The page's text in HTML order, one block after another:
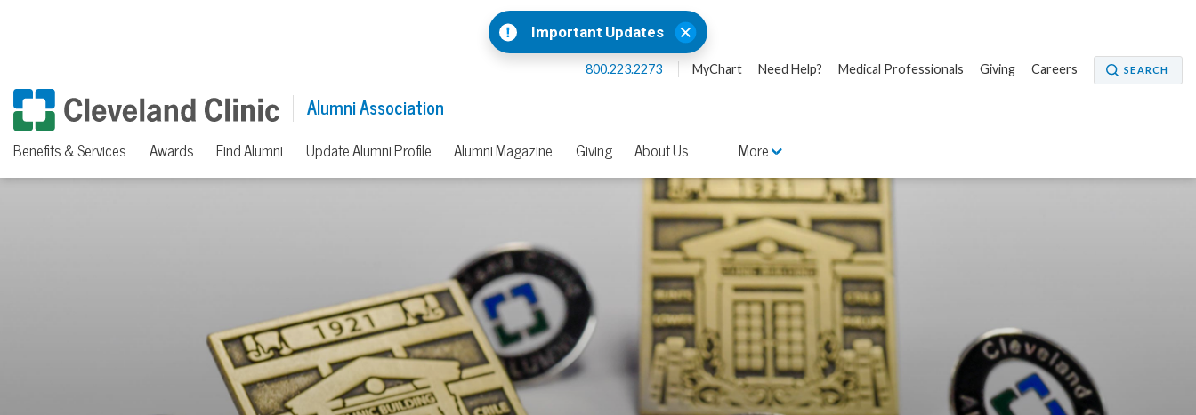
Important Updates
800.223.2273 MyChart Need Help? Medical Professionals Giving Careers SEARCH
Alumni Association
Benefits & Services Awards Find Alumni Update Alumni Profile Alumni Magazine Giving About Us More